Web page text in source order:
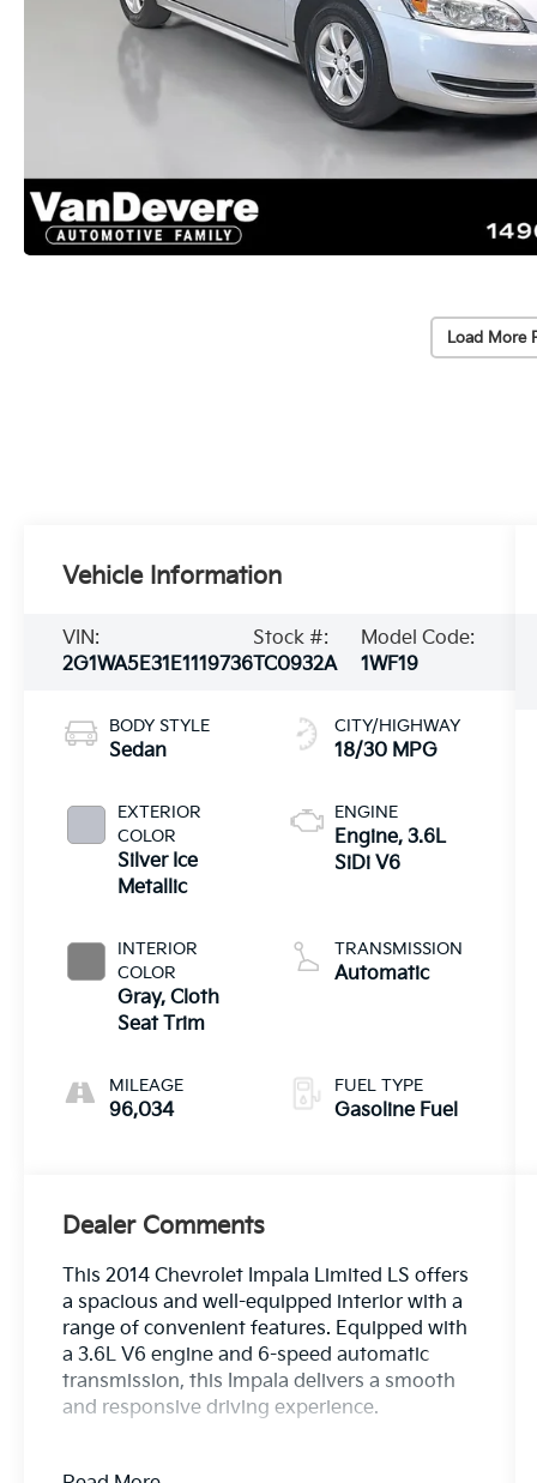
Load More
Vehicle Information
VIN:
2G1WA5E31E1119736
Stock #:
TC0932A
Model Code:
1WF19
BODY STYLE
Sedan
EXTERIOR
COLOR
Silver Ice
Metallic
INTERIOR
COLOR
Gray, Cloth
Seat Trim
MILEAGE
96,034
CITY/HIGHWAY
18/30 MPG
ENGINE
Engine, 3.6L
SiDi V6
TRANSMISSION
Automatic
FUEL TYPE
Gasoline Fuel
Dealer Comments
This 2014 Chevrolet Impala Limited LS offers
a spacious and well-equipped interior with a
range of convenient features. Equipped with
a 3.6L V6 engine and 6-speed automatic
transmission, this Impala delivers a smooth
and responsive driving experience.